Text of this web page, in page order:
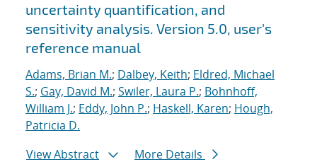
uncertainty quantification, and
sensitivity analysis. Version 5.0, user's
reference manual
Adams, Brian M.; Dalbey, Keith; Eldred, Michael
S.; Gay, David M.; Swiler, Laura P.; Bohnhoff,
William J.; Eddy, John P.; Haskell, Karen; Hough,
Patricia D.
View Abstract
More Details